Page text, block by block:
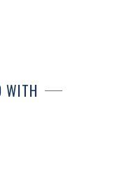
WITH